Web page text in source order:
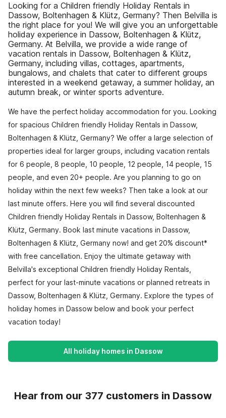
Looking for a Children friendly Holiday Rentals in
Dassow, Boltenhagen & Klütz, Germany? Then Belvilla is
the right place for you! We will give you an unforgettable
holiday experience in Dassow, Boltenhagen & Klütz,
Germany. At Belvilla, we provide a wide range of
vacation rentals in Dassow, Boltenhagen & Klütz,
Germany, including villas, cottages, apartments,
bungalows, and chalets that cater to different groups
interested in a weekend getaway, a summer holiday, an
autumn break, or winter sports adventure.
We have the perfect holiday accommodation for you. Looking
for spacious Children friendly Holiday Rentals in Dassow,
Boltenhagen & Klütz, Germany? We offer a large selection of
properties ideal for larger groups, including vacation rentals
for 6 people, 8 people, 10 people, 12 people, 14 people, 15
people, and even 20+ people. Are you planning to go on
holiday within the next few weeks? Then take a look at our
last minute offers. Here you will find several discounted
Children friendly Holiday Rentals in Dassow, Boltenhagen &
Klütz, Germany. Book last minute vacations in Dassow,
Boltenhagen & Klütz, Germany now! and get 20% discount*
with free cancellation. Enjoy the ultimate getaway with
Belvilla's exceptional Children friendly Holiday Rentals,
perfect for your last-minute vacations or planned retreats in
Dassow, Boltenhagen & Klütz, Germany. Explore the types of
holiday homes in Dassow below and book your perfect
vacation today!
All holiday homes in Dassow
Hear from our 377 customers in Dassow